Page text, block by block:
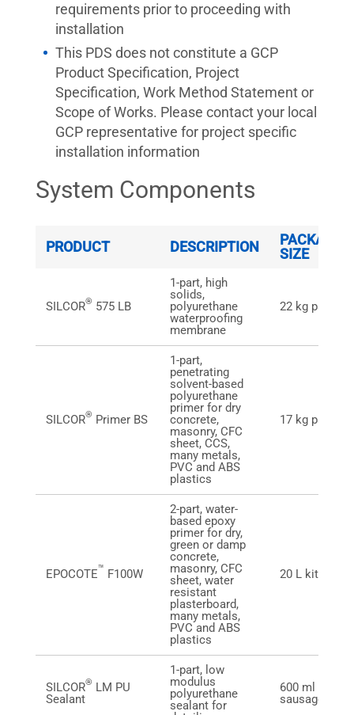
requirements prior to proceeding with
installation
This PDS does not constitute a GCP
Product Specification, Project
Specification, Work Method Statement or
Scope of Works. Please contact your local
GCP representative for project specific
installation information
System Components
PRODUCT DESCRIPTION
PACKAGE
SIZE
SILCOR® 575 LB
1-part, high
solids,
polyurethane
waterproofing
membrane
22 kg pail
SILCOR® Primer BS
1-part,
penetrating
solvent-based
polyurethane
primer for dry
concrete,
masonry, CFC
sheet, CCS,
many metals,
PVC and ABS
plastics
17 kg pail
EPOCOTE™ F100W
2-part, water-
based epoxy
primer for dry,
green or damp
concrete,
masonry, CFC
sheet, water
resistant
plasterboard,
many metals,
PVC and ABS
plastics
20 L kit
SILCOR® LM PU
Sealant
1-part, low
modulus
polyurethane
sealant for
600 ml foil
sausage